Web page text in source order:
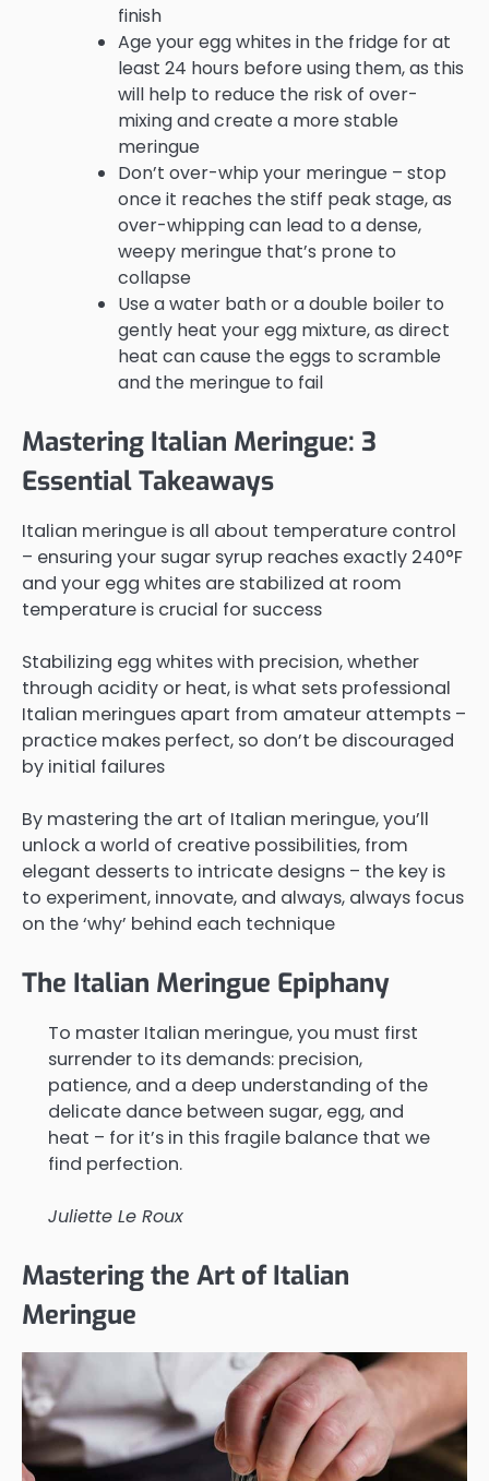
finish
Age your egg whites in the fridge for at
least 24 hours before using them, as this
will help to reduce the risk of over-
mixing and create a more stable
meringue
Don’t over-whip your meringue – stop
once it reaches the stiff peak stage, as
over-whipping can lead to a dense,
weepy meringue that’s prone to
collapse
Use a water bath or a double boiler to
gently heat your egg mixture, as direct
heat can cause the eggs to scramble
and the meringue to fail
Mastering Italian Meringue: 3
Essential Takeaways
Italian meringue is all about temperature control
– ensuring your sugar syrup reaches exactly 240°F
and your egg whites are stabilized at room
temperature is crucial for success
Stabilizing egg whites with precision, whether
through acidity or heat, is what sets professional
Italian meringues apart from amateur attempts –
practice makes perfect, so don’t be discouraged
by initial failures
By mastering the art of Italian meringue, you’ll
unlock a world of creative possibilities, from
elegant desserts to intricate designs – the key is
to experiment, innovate, and always, always focus
on the ‘why’ behind each technique
The Italian Meringue Epiphany
To master Italian meringue, you must first
surrender to its demands: precision,
patience, and a deep understanding of the
delicate dance between sugar, egg, and
heat – for it’s in this fragile balance that we
find perfection.
Juliette Le Roux
Mastering the Art of Italian
Meringue